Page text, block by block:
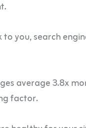
you, search
average 3.8x
factor.